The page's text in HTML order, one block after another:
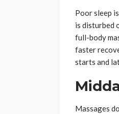
Poor sleep
is disturbed
full-body
faster
starts and
Massages